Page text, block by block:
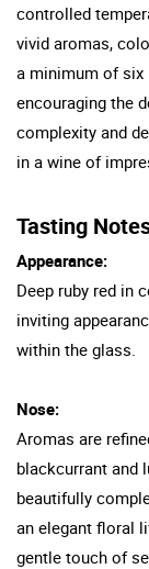
controlled
vivid aromas,
a minimum of six
encouraging the
complexity and
in a wine of
Tasting
Appearance:
Deep ruby red in
inviting
within the glass.
Nose:
Aromas are
blackcurrant and
beautifully
an elegant floral
gentle touch of